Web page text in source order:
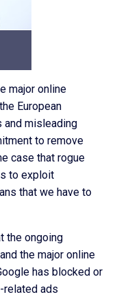
major online
European
and misleading
to remove
case that rogue
to exploit
that we have to
the ongoing
the major online
has blocked or
related ads